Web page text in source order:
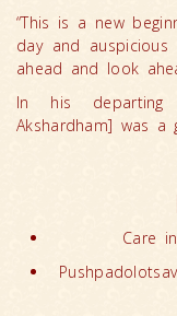
“This is a new
day and
ahead and look
In his departing
Akshardham] was
Care